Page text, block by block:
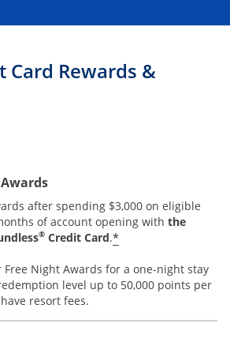
Card Rewards &
after spending $3,000 on eligible
of account opening with the
® Credit Card.*
Free Night Awards for a one-night stay
level up to 50,000 points per
resort fees.